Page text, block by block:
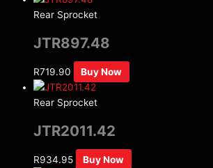
Rear Sprocket
JTR897.48
R719.90 Buy Now
Rear Sprocket
JTR2011.42
R934.95 Buy Now